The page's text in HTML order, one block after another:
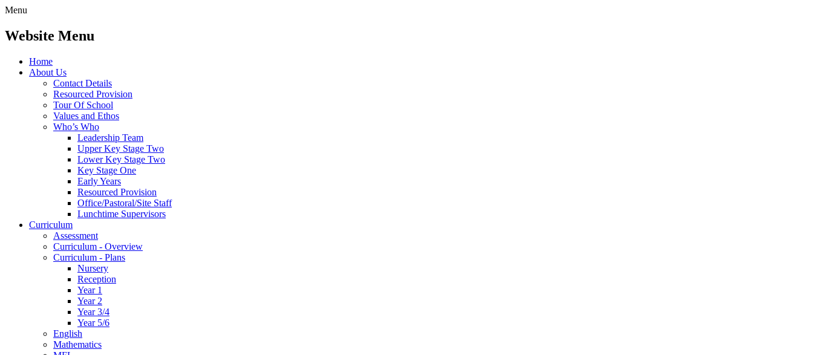
Menu
Website Menu
Home
About Us
Contact Details
Resourced Provision
Tour Of School
Values and Ethos
Who’s Who
Leadership Team
Upper Key Stage Two
Lower Key Stage Two
Key Stage One
Early Years
Resourced Provision
Office/Pastoral/Site Staff
Lunchtime Supervisors
Curriculum
Assessment
Curriculum - Overview
Curriculum - Plans
Nursery
Reception
Year 1
Year 2
Year 3/4
Year 5/6
English
Mathematics